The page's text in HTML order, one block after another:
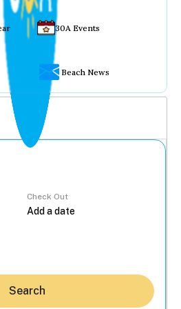
30A Events
Beach News
Check Out
Search